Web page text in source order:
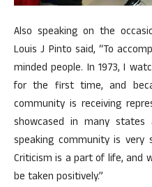
Also speaking on the
Louis J Pinto said, “To
minded people. In 1973, I
for the first time, and
community is receiving
showcased in many states
speaking community is very
Criticism is a part of life, and
be taken positively.”